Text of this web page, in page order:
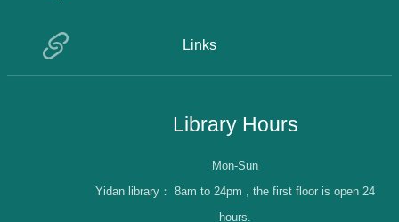
Links
Library Hours
Mon-Sun
Yidan library： 8am to 24pm , the first floor is open 24
hours.